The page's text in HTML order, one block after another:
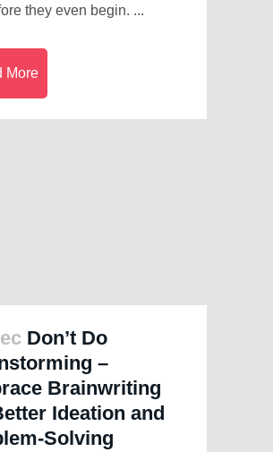
they even begin. ...
More
Don’t Do
–
Brainwriting
Ideation and
Solving